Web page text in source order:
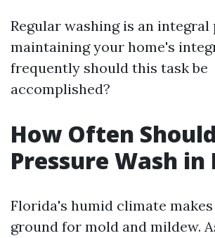
Regular washing is an
maintaining your home's
frequently should this task be
accomplished?
How Often
Pressure Wash in
Florida's humid climate
ground for mold and mildew.